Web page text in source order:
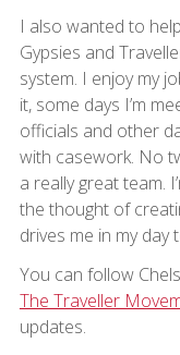
I also wanted to
Gypsies and
system. I enjoy my
it, some days I’m
officials and other
with casework. No
a really great team.
the thought of
drives me in my day
You can follow
The Traveller
updates.